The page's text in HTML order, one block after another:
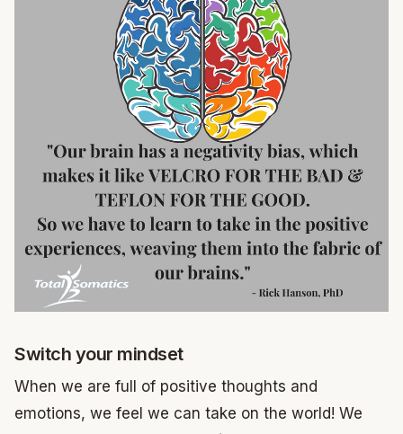
Switch your mindset
When we are full of positive thoughts and
emotions, we feel we can take on the world! We